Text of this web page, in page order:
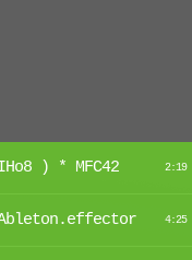
) * MFC42 2:19
4:25